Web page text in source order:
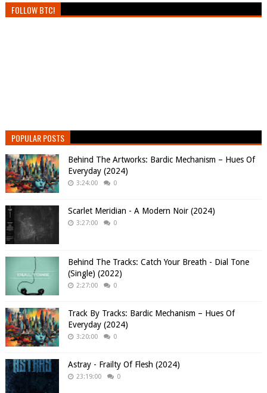
FOLLOW BTC!
POPULAR POSTS
Behind The Artworks: Bardic Mechanism – Hues Of
Everyday (2024)
3:24:00 0
Scarlet Meridian - A Modern Noir (2024)
3:27:00 0
Behind The Tracks: Catch Your Breath - Dial Tone
(Single) (2022)
2:27:00 0
Track By Tracks: Bardic Mechanism – Hues Of
Everyday (2024)
3:20:00 0
Astray - Frailty Of Flesh (2024)
23:19:00 0